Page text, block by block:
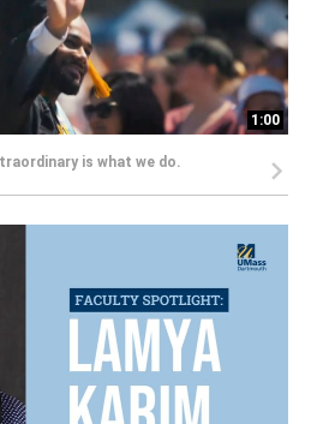
1:00
is what we do.